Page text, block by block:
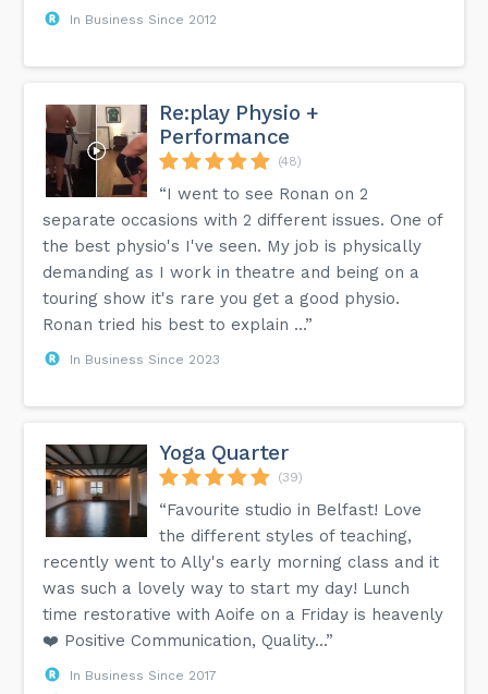
In Business Since 2012
Re:play Physio +
Performance
(48)
“I went to see Ronan on 2
separate occasions with 2 different issues. One of
the best physio's I've seen. My job is physically
demanding as I work in theatre and being on a
touring show it's rare you get a good physio.
Ronan tried his best to explain ...”
In Business Since 2023
Yoga Quarter
(39)
“Favourite studio in Belfast! Love
the different styles of teaching,
recently went to Ally's early morning class and it
was such a lovely way to start my day! Lunch
time restorative with Aoife on a Friday is heavenly
❤️ Positive Communication, Quality...”
In Business Since 2017